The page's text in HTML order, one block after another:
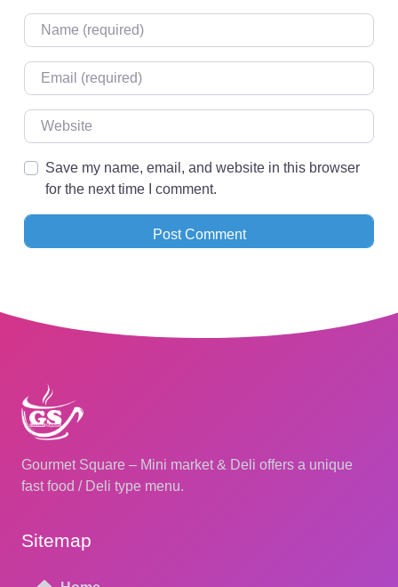
Name
Email
Website
Save my name, email, and website in this browser
for the next time I comment.
Gourmet Square – Mini market & Deli offers a unique
fast food / Deli type menu.
Sitemap